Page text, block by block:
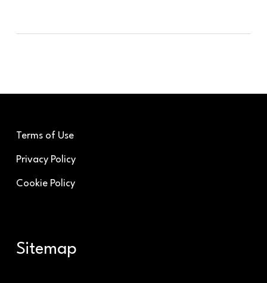
Terms of Use
Privacy Policy
Cookie Policy
Sitemap